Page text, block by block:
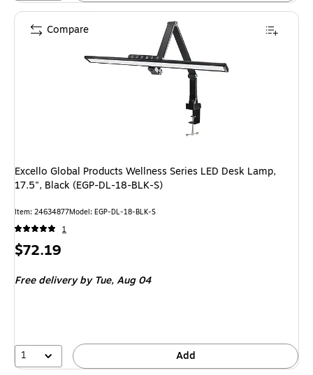
Excello Global Products Wellness Series LED Desk Lamp,
17.5", Black (EGP-DL-18-BLK-S)
Item: 24634877Model: EGP-DL-18-BLK-S
1
Price
$72.19
Free delivery by Tue,Aug 04
1 Add
Compare